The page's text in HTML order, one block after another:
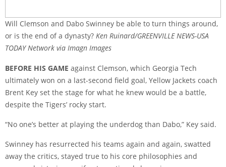
Will Clemson and Dabo Swinney be able to turn things around,
or is the end of a dynasty? Ken Ruinard/GREENVILLE NEWS-USA
TODAY Network via Imagn Images
BEFORE HIS GAME against Clemson, which Georgia Tech
ultimately won on a last-second field goal, Yellow Jackets coach
Brent Key set the stage for what he knew would be a battle,
despite the Tigers’ rocky start.
“No one’s better at playing the underdog than Dabo,” Key said.
Swinney has resurrected his teams again and again, swatted
away the critics, stayed true to his core philosophies and